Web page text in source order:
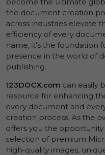
the document creation
across industries elevate
efficiency of every
name, it's the foundation
presence in the world of
publishing.
123DOCX.com can easily
resource for enhancing
every document and
creation process. As the
offers you the
selection of premium
high-quality images,